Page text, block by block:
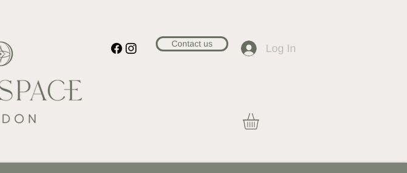
Contact us Log In